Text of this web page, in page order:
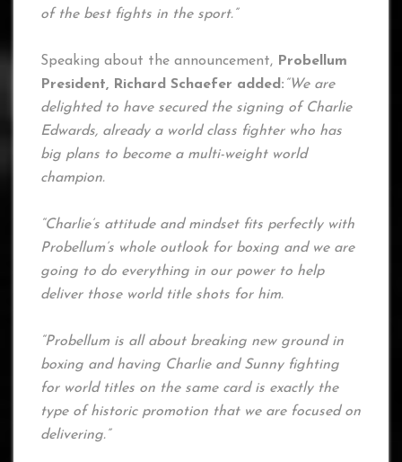
of the best fights in the sport.”
Speaking about the announcement, Probellum
President, Richard Schaefer added: “We are
delighted to have secured the signing of Charlie
Edwards, already a world class fighter who has
big plans to become a multi-weight world
champion.
“Charlie’s attitude and mindset fits perfectly with
Probellum’s whole outlook for boxing and we are
going to do everything in our power to help
deliver those world title shots for him.
“Probellum is all about breaking new ground in
boxing and having Charlie and Sunny fighting
for world titles on the same card is exactly the
type of historic promotion that we are focused on
delivering.”